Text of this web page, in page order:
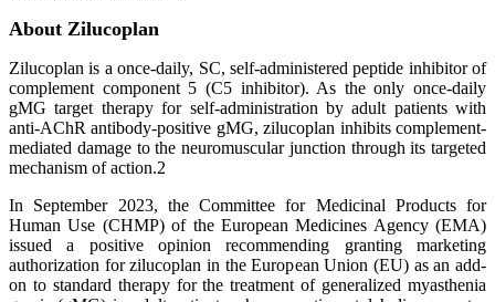
About Zilucoplan
Zilucoplan is a once-daily, SC, self-administered peptide inhibitor of
complement component 5 (C5 inhibitor). As the only once-daily
gMG target therapy for self-administration by adult patients with
anti-AChR antibody-positive gMG, zilucoplan inhibits complement-
mediated damage to the neuromuscular junction through its targeted
mechanism of action.2
In September 2023, the Committee for Medicinal Products for
Human Use (CHMP) of the European Medicines Agency (EMA)
issued a positive opinion recommending granting marketing
authorization for zilucoplan in the European Union (EU) as an add-
on to standard therapy for the treatment of generalized myasthenia